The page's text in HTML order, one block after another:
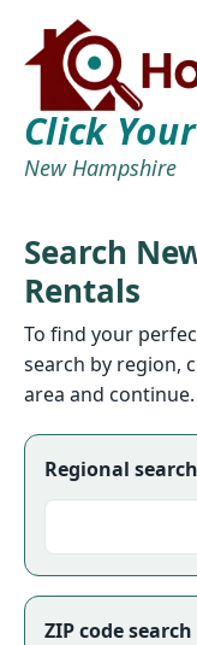
Click
New Hampshire
Search
Rentals
To find your
search by region,
area and continue.
Regional search
ZIP code search